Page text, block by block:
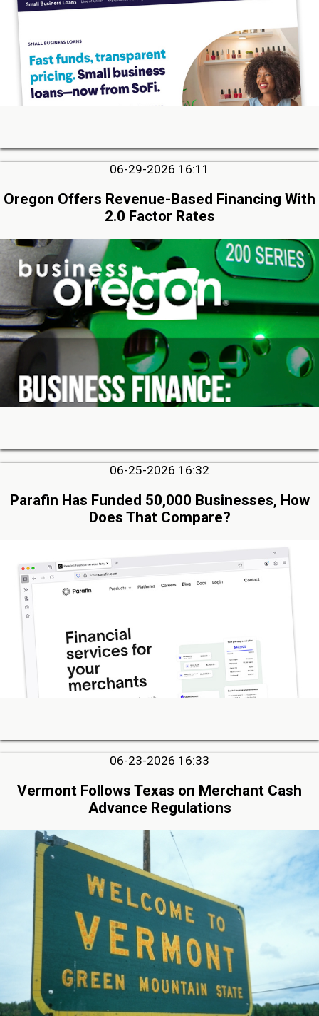
06-29-2026 16:11
Oregon Offers Revenue-Based Financing With
2.0 Factor Rates
06-25-2026 16:32
Parafin Has Funded 50,000 Businesses, How
Does That Compare?
06-23-2026 16:33
Vermont Follows Texas on Merchant Cash
Advance Regulations